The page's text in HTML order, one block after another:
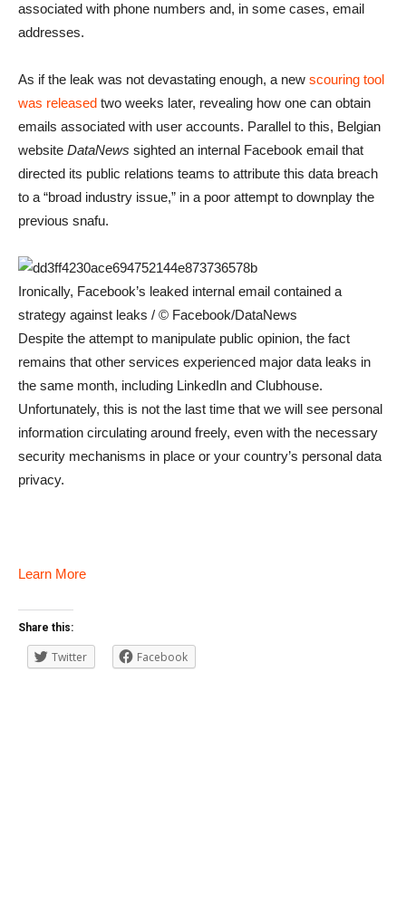
associated with phone numbers and, in some cases, email
addresses.
As if the leak was not devastating enough, a new scouring tool
was released two weeks later, revealing how one can obtain
emails associated with user accounts. Parallel to this, Belgian
website DataNews sighted an internal Facebook email that
directed its public relations teams to attribute this data breach
to a “broad industry issue,” in a poor attempt to downplay the
previous snafu.
Ironically, Facebook’s leaked internal email contained a
strategy against leaks / © Facebook/DataNews
Despite the attempt to manipulate public opinion, the fact
remains that other services experienced major data leaks in
the same month, including LinkedIn and Clubhouse.
Unfortunately, this is not the last time that we will see personal
information circulating around freely, even with the necessary
security mechanisms in place or your country’s personal data
privacy.
Learn More
Share this:
Twitter Facebook